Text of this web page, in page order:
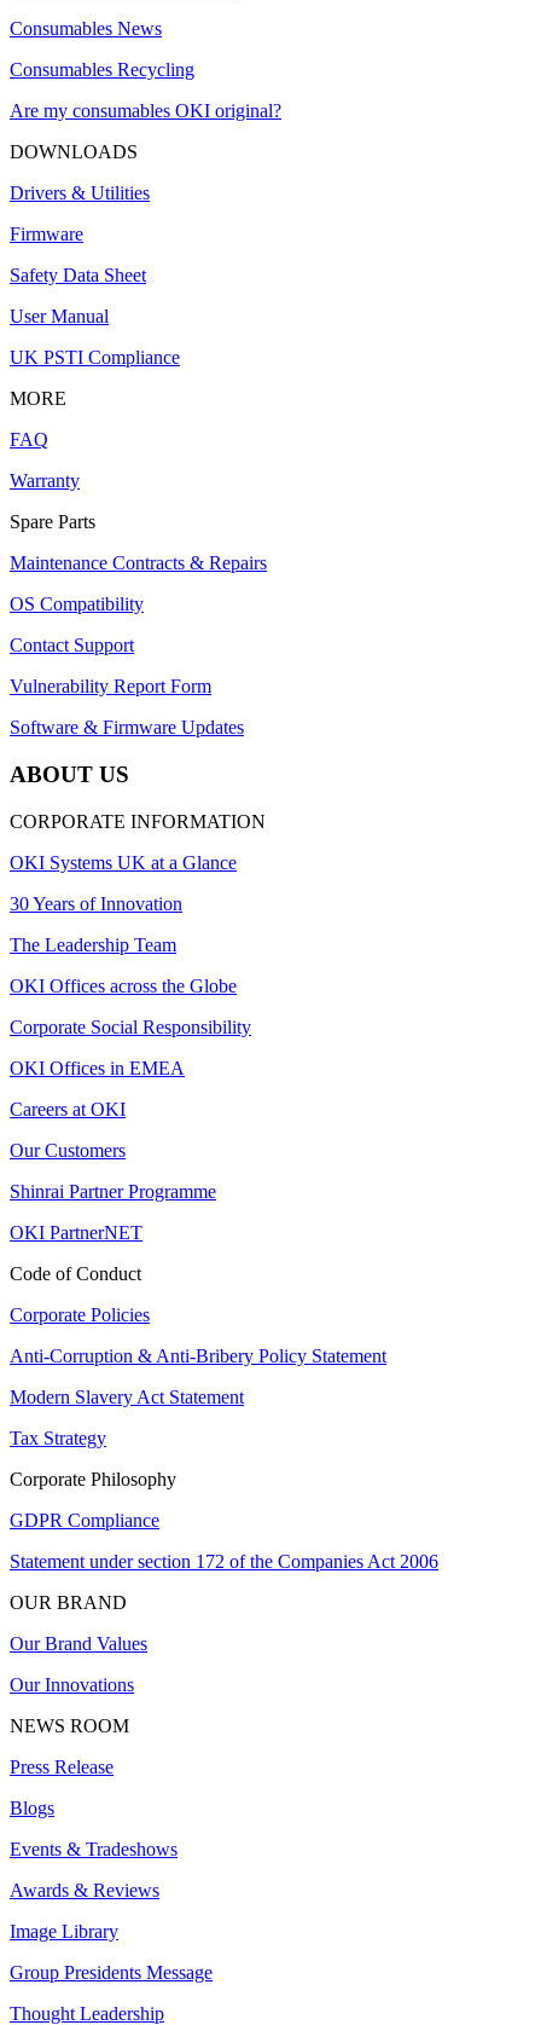
Consumables News
Consumables Recycling
Are my consumables OKI original?
DOWNLOADS
Drivers & Utilities
Firmware
Safety Data Sheet
User Manual
UK PSTI Compliance
MORE
FAQ
Warranty
Spare Parts
Maintenance Contracts & Repairs
OS Compatibility
Contact Support
Vulnerability Report Form
Software & Firmware Updates
ABOUT US
CORPORATE INFORMATION
OKI Systems UK at a Glance
30 Years of Innovation
The Leadership Team
OKI Offices across the Globe
Corporate Social Responsibility
OKI Offices in EMEA
Careers at OKI
Our Customers
Shinrai Partner Programme
OKI PartnerNET
Code of Conduct
Corporate Policies
Anti-Corruption & Anti-Bribery Policy Statement
Modern Slavery Act Statement
Tax Strategy
Corporate Philosophy
GDPR Compliance
Statement under section 172 of the Companies Act 2006
OUR BRAND
Our Brand Values
Our Innovations
NEWS ROOM
Press Release
Blogs
Events & Tradeshows
Awards & Reviews
Image Library
Group Presidents Message
Thought Leadership